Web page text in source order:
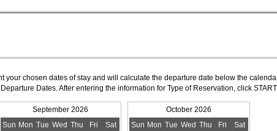
chosen dates of stay and will calculate the departure date below the
Dates. After entering the information for Type of Reservation, click
September 2026
Sun Mon Tue Wed Thu Fri
Sat
October 2026
Sun Mon Tue Wed Thu Fri
Sat